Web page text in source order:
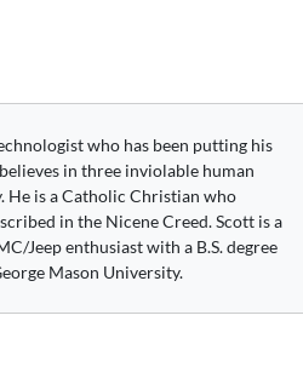
who has been putting his
in three inviolable human
He is a Catholic Christian who
in the Nicene Creed. Scott is a
Jeep enthusiast with a B.S. degree
Mason University.